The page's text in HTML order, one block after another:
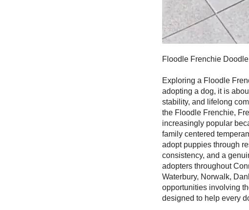
Floodle Frenchie
Exploring a Floodle
adopting a dog, it is
stability, and lifelong
the Floodle Frenchie,
increasingly popular
family centered
adopt puppies through
consistency, and a
adopters throughout
Waterbury, Norwalk,
opportunities involving
designed to help every